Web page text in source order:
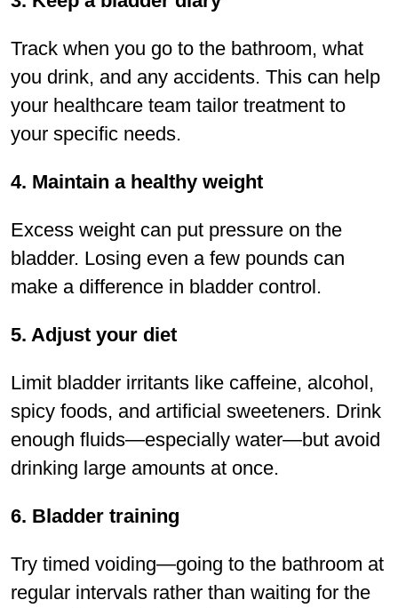
Track when you go to the bathroom, what
you drink, and any accidents. This can help
your healthcare team tailor treatment to
your speciﬁc needs.
4. Maintain a healthy weight
Excess weight can put pressure on the
bladder. Losing even a few pounds can
make a difference in bladder control.
5. Adjust your diet
Limit bladder irritants like caffeine, alcohol,
spicy foods, and artiﬁcial sweeteners. Drink
enough ﬂuids—especially water—but avoid
drinking large amounts at once.
6. Bladder training
Try timed voiding—going to the bathroom at
regular intervals rather than waiting for the